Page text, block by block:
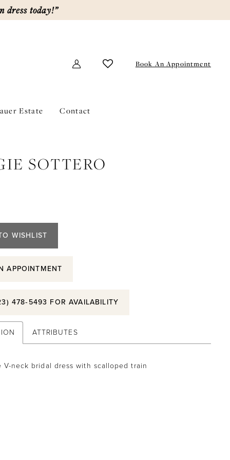
dress today!”
Book An Appointment
Estate Contact
SOTTERO
WISHLIST
APPOINTMENT
478‑5493 FOR AVAILABILITY
ATTRIBUTES
V-neck bridal dress with scalloped train